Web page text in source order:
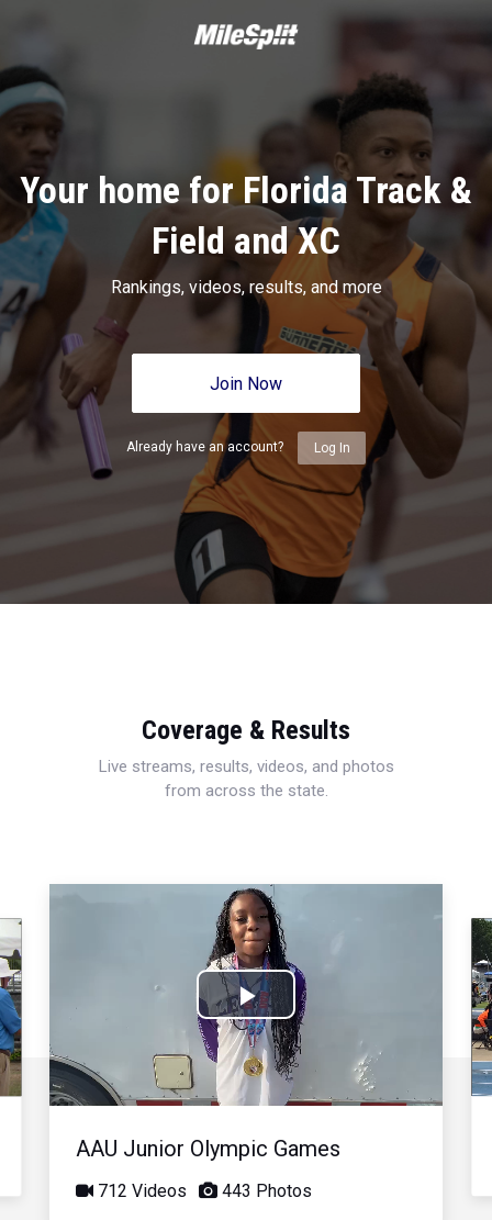
Your home for Florida Track &
Field and XC
Rankings, videos, results, and more
Join Now
Already have an account? Log In
Coverage & Results
Live streams, results, videos, and photos
from across the state.
Play
Video
AAU Junior Olympic Games
712 Videos 443 Photos